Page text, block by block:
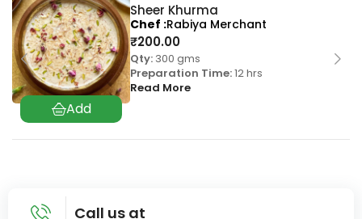
Sheer Khurma
₹200.00
Qty: 300 gms
Preparation Time:12 hrs
Read More
Chef Rabiya Merchant
Call us at